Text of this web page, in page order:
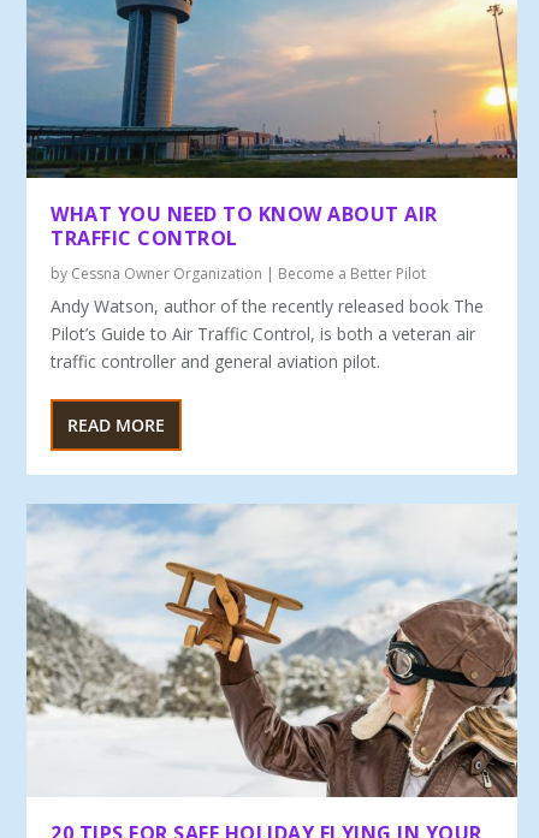
WHAT YOU NEED TO KNOW ABOUT AIR
TRAFFIC CONTROL
by Cessna Owner Organization | Become a Better Pilot
Andy Watson, author of the recently re­leased book The
Pilot’s Guide to Air Traffic Control, is both a veteran air
traffic controller and general aviation pilot.
READ MORE